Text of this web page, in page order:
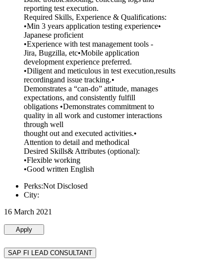
reporting test execution.
Required Skills, Experience & Qualifications:
•Min 3 years application testing experience•
Japanese proficient
•Experience with test management tools -
Jira, Bugzilla, etc•Mobile application
development experience preferred.
•Diligent and meticulous in test execution,results
recordingand issue tracking.•
Demonstrates a “can-do” attitude, manages
expectations, and consistently fulfill
obligations •Demonstrates commitment to
quality in all work and customer interactions
through well
thought out and executed activities.•
Attention to detail and methodical
Desired Skills& Attributes (optional):
•Flexible working
•Good written English
Perks:Not Disclosed
City:
16 March 2021
Apply
SAP FI LEAD CONSULTANT